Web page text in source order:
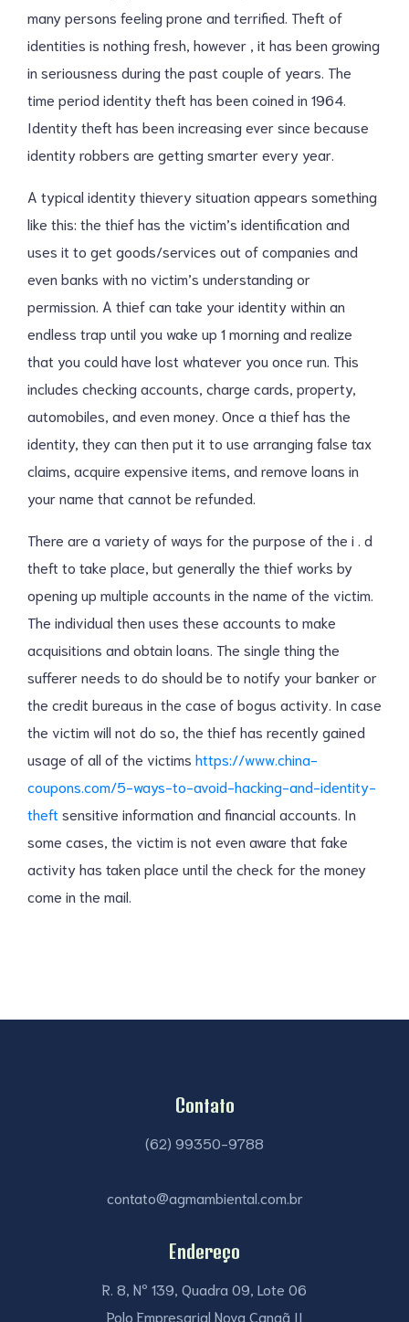
many persons feeling prone and terrified. Theft of
identities is nothing fresh, however , it has been growing
in seriousness during the past couple of years. The
time period identity theft has been coined in 1964.
Identity theft has been increasing ever since because
identity robbers are getting smarter every year.
A typical identity thievery situation appears something
like this: the thief has the victim’s identification and
uses it to get goods/services out of companies and
even banks with no victim’s understanding or
permission. A thief can take your identity within an
endless trap until you wake up 1 morning and realize
that you could have lost whatever you once run. This
includes checking accounts, charge cards, property,
automobiles, and even money. Once a thief has the
identity, they can then put it to use arranging false tax
claims, acquire expensive items, and remove loans in
your name that cannot be refunded.
There are a variety of ways for the purpose of the i . d
theft to take place, but generally the thief works by
opening up multiple accounts in the name of the victim.
The individual then uses these accounts to make
acquisitions and obtain loans. The single thing the
sufferer needs to do should be to notify your banker or
the credit bureaus in the case of bogus activity. In case
the victim will not do so, the thief has recently gained
usage of all of the victims https://www.china-
coupons.com/5-ways-to-avoid-hacking-and-identity-
theft sensitive information and financial accounts. In
some cases, the victim is not even aware that fake
activity has taken place until the check for the money
come in the mail.
Contato
(62) 99350-9788
contato@agmambiental.com.br
Endereço
R. 8, Nº 139, Quadra 09, Lote 06
Polo Empresarial Nova Canaã II